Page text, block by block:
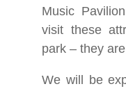
Music
visit these
park – they
We will be